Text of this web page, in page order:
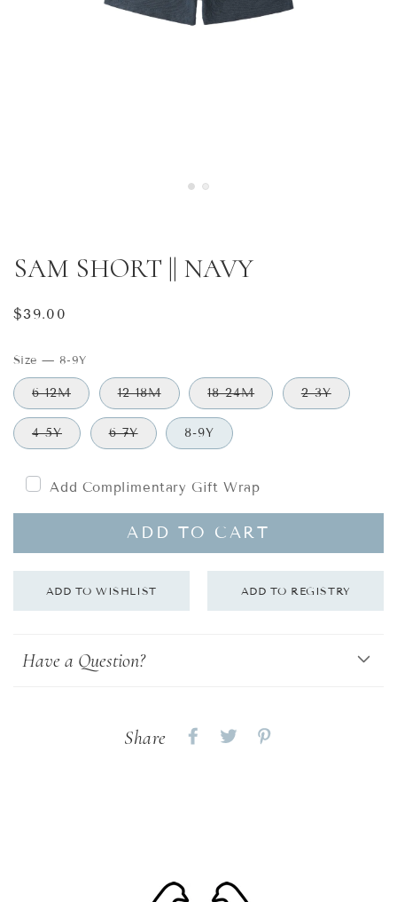
SAM SHORT || NAVY
Regular
$39.00
Size — 8-9Y
6-12M 12-18M 18-24M 2-3Y
4-5Y 6-7Y 8-9Y
Add Complimentary Gift Wrap
ADD TO CART
Have a Question?
Share
Share Share